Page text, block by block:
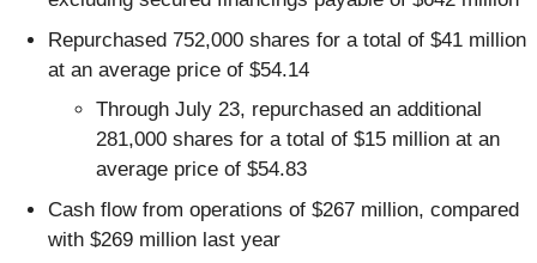
Repurchased 752,000 shares for a total of $41 million
at an average price of $54.14
Through July 23, repurchased an additional
281,000 shares for a total of $15 million at an
average price of $54.83
Cash flow from operations of $267 million, compared
with $269 million last year